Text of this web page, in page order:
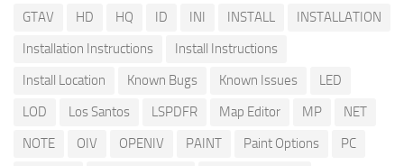
GTAV
HD HQ ID INI INSTALL
INSTALLATION
Installation Instructions
Install Instructions
Install Location
Known Bugs Known Issues
LED
LOD
Los Santos LSPDFR Map Editor MP
NET
NOTE
OIV OPENIV PAINT Paint Options
PC